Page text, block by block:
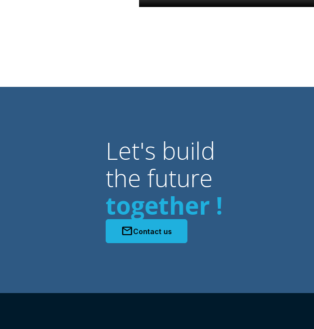
Let's build
the future
together !
mailContact us